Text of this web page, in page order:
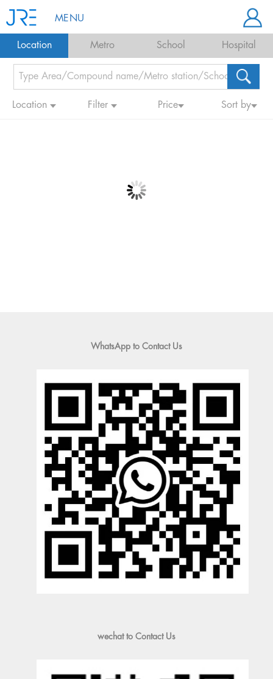
MENU
Location Metro School Hospital
Location Filter Price Sort by
WhatsApp to Contact Us
wechat to Contact Us